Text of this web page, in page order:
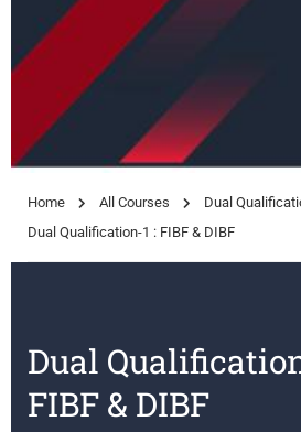
Home All Courses
Dual
Dual Qualification-1 : FIBF & DIBF
Dual
FIBF & DIBF